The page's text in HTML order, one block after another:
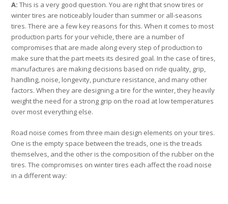
A: This is a very good question. You are right that snow tires or
winter tires are noticeably louder than summer or all-seasons
tires. There are a few key reasons for this. When it comes to most
production parts for your vehicle, there are a number of
compromises that are made along every step of production to
make sure that the part meets its desired goal. In the case of tires,
manufactures are making decisions based on ride quality, grip,
handling, noise, longevity, puncture resistance, and many other
factors. When they are designing a tire for the winter, they heavily
weight the need for a strong grip on the road at low temperatures
over most everything else.
Road noise comes from three main design elements on your tires.
One is the empty space between the treads, one is the treads
themselves, and the other is the composition of the rubber on the
tires. The compromises on winter tires each affect the road noise
in a different way: